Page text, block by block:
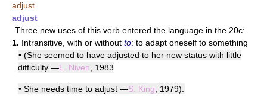
adjust
adjust
Three new uses of this verb entered the language in the 20c:
1. Intransitive, with or without to: to adapt oneself to something
• (She seemed to have adjusted to her new status with little
difficulty —L. Niven , 1983
• She needs time to adjust —S. King , 1979).